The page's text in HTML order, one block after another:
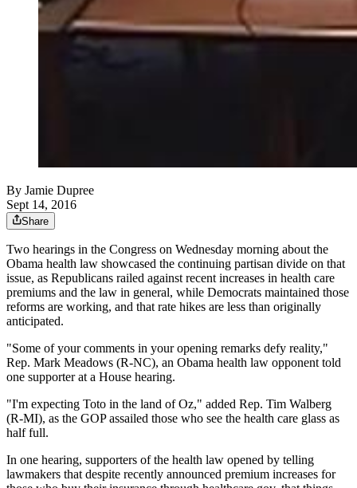
By Jamie Dupree
Sept 14, 2016
Share
Two hearings in the Congress on Wednesday morning about the
Obama health law showcased the continuing partisan divide on that
issue, as Republicans railed against recent increases in health care
premiums and the law in general, while Democrats maintained those
reforms are working, and that rate hikes are less than originally
anticipated.
"Some of your comments in your opening remarks defy reality,"
Rep. Mark Meadows (R-NC), an Obama health law opponent told
one supporter at a House hearing.
"I'm expecting Toto in the land of Oz," added Rep. Tim Walberg
(R-MI), as the GOP assailed those who see the health care glass as
half full.
In one hearing, supporters of the health law opened by telling
lawmakers that despite recently announced premium increases for